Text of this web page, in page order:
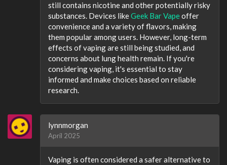
still contains nicotine and other potentially risky
substances. Devices likeGeek Bar Vapeoffer
convenience and a variety of flavors, making
them popular among users. However, long-term
effects of vaping are still being studied, and
concerns about lung health remain. If you're
considering vaping, it's essential to stay
informed and make choices based on reliable
research.
lynnmorgan
April 2025
Vaping is often considered a safer alternative to